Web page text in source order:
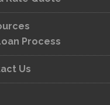
Process
Us